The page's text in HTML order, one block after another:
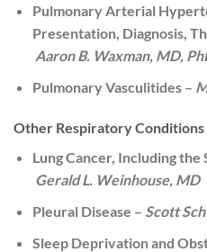
Pulmonary Arterial
Presentation, Diagnosis,
Aaron B. Waxman, MD,
Pulmonary Vasculitides –
Other Respiratory Conditions
Lung Cancer, Including
Gerald L. Weinhouse, MD
Pleural Disease – Scott
Sleep Deprivation and